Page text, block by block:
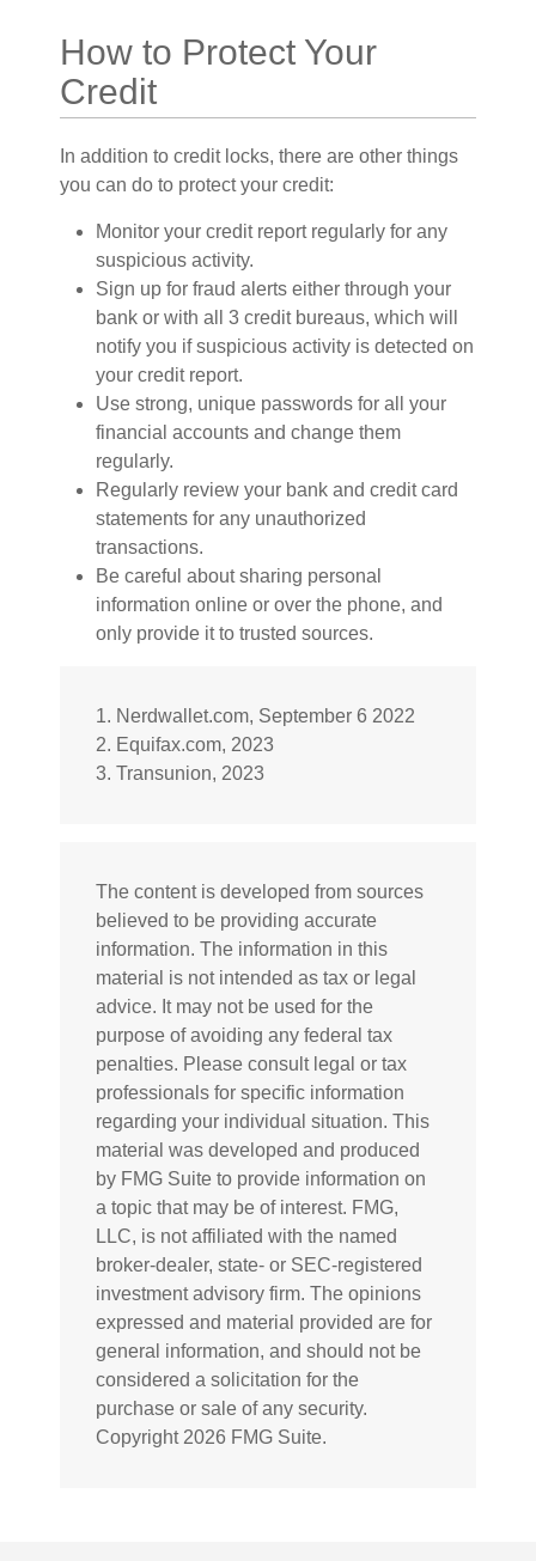
How to Protect Your
Credit
In addition to credit locks, there are other things
you can do to protect your credit:
Monitor your credit report regularly for any
suspicious activity.
Sign up for fraud alerts either through your
bank or with all 3 credit bureaus, which will
notify you if suspicious activity is detected on
your credit report.
Use strong, unique passwords for all your
financial accounts and change them
regularly.
Regularly review your bank and credit card
statements for any unauthorized
transactions.
Be careful about sharing personal
information online or over the phone, and
only provide it to trusted sources.
1. Nerdwallet.com, September 6 2022
2. Equifax.com, 2023
3. Transunion, 2023
The content is developed from sources
believed to be providing accurate
information. The information in this
material is not intended as tax or legal
advice. It may not be used for the
purpose of avoiding any federal tax
penalties. Please consult legal or tax
professionals for specific information
regarding your individual situation. This
material was developed and produced
by FMG Suite to provide information on
a topic that may be of interest. FMG,
LLC, is not affiliated with the named
broker-dealer, state- or SEC-registered
investment advisory firm. The opinions
expressed and material provided are for
general information, and should not be
considered a solicitation for the
purchase or sale of any security.
Copyright 2026 FMG Suite.